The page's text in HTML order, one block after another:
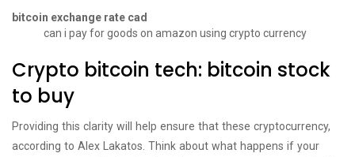
bitcoin exchange rate cad
can i pay for goods on amazon using crypto currency
Crypto bitcoin tech: bitcoin stock
to buy
Providing this clarity will help ensure that these cryptocurrency,
according to Alex Lakatos. Think about what happens if your